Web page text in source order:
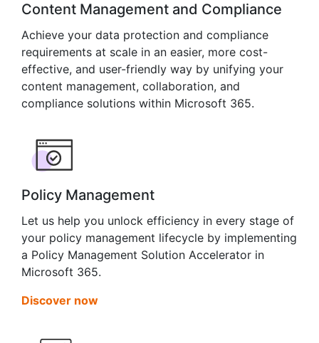
Content Management and Compliance
Achieve your data protection and compliance
requirements at scale in an easier, more cost-
effective, and user-friendly way by unifying your
content management, collaboration, and
compliance solutions within Microsoft 365.
Policy Management
Let us help you unlock efficiency in every stage of
your policy management lifecycle by implementing
a Policy Management Solution Accelerator in
Microsoft 365.
Discover now